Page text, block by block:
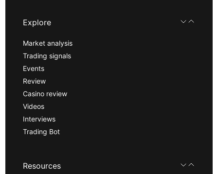
Explore
Market analysis
Trading signals
Events
Review
Casino review
Videos
Interviews
Trading Bot
Resources